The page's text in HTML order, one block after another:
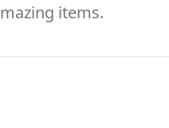
items.